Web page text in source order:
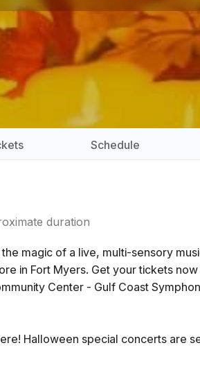
Schedule
duration
magic of a live, multi-sensory
in Fort Myers. Get your tickets
Center - Gulf Coast
Halloween special concerts are